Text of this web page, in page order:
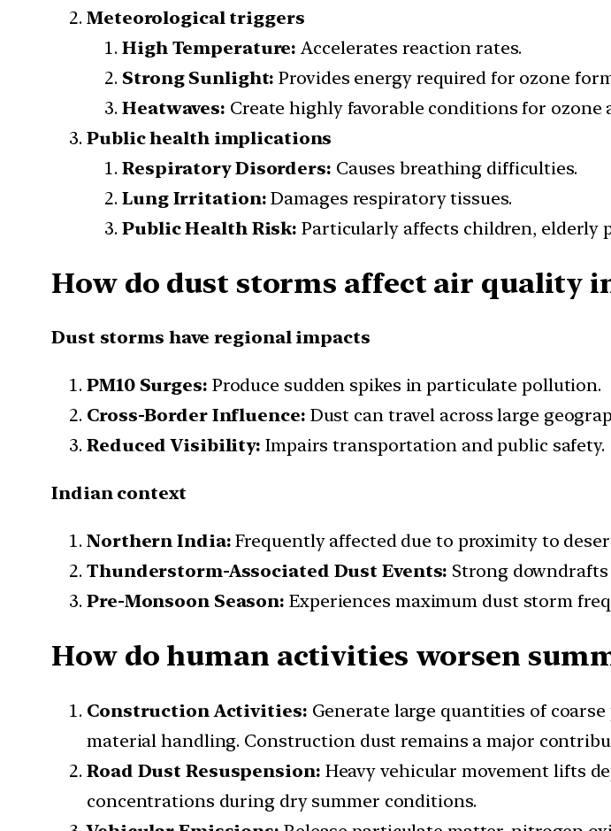
Meteorological triggers
High Temperature: Accelerates reaction rates.
Strong Sunlight: Provides energy required for ozone
Heatwaves: Create highly favorable conditions for ozone
Public health implications
Respiratory Disorders: Causes breathing difficulties.
Lung Irritation: Damages respiratory tissues.
Public Health Risk: Particularly affects children, elderly
How do dust storms affect air quality
Dust storms have regional impacts
PM10 Surges: Produce sudden spikes in particulate pollution.
Cross-Border Influence: Dust can travel across large
Reduced Visibility: Impairs transportation and public safety.
Indian context
Northern India: Frequently affected due to proximity to
Thunderstorm-Associated Dust Events: Strong
Pre-Monsoon Season: Experiences maximum dust storm
How do human activities worsen
Construction Activities: Generate large quantities of
material handling. Construction dust remains a major
Road Dust Resuspension: Heavy vehicular movement lifts
concentrations during dry summer conditions.